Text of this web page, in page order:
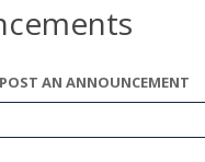
POST AN ANNOUNCEMENT